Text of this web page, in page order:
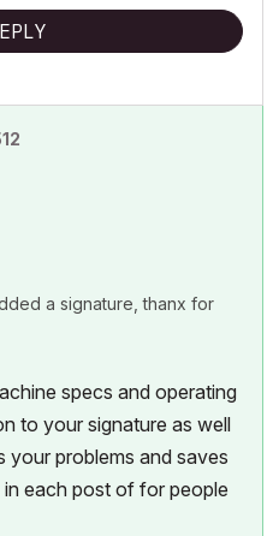
a signature, thanx for
specs and operating
to your signature as well
your problems and saves
each post of for people